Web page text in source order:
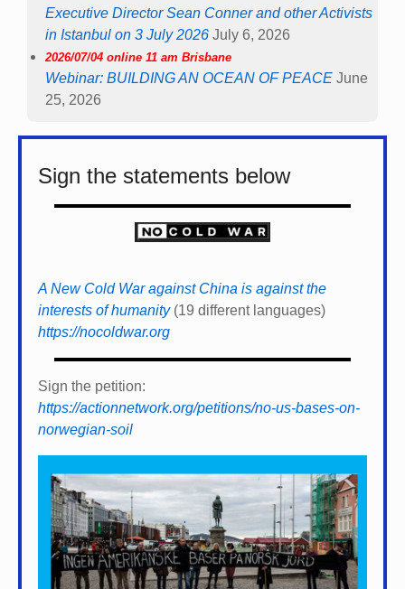
Executive Director Sean Conner and other Activists
in Istanbul on 3 July 2026 July 6, 2026
2026/07/04 online 11 am Brisbane
Webinar: BUILDING AN OCEAN OF PEACE June
25, 2026
Sign the statements below
A New Cold War against China is against the
interests of humanity(19 different languages)
https://nocoldwar.org
Sign the petition:
https://actionnetwork.org/petitions/no-us-bases-on-
norwegian-soil